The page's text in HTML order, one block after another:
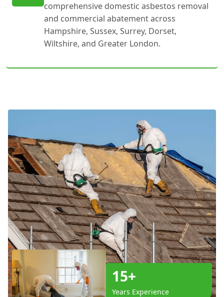
comprehensive domestic asbestos removal
and commercial abatement across
Hampshire, Sussex, Surrey, Dorset,
Wiltshire, and Greater London.
15+
Years Experience